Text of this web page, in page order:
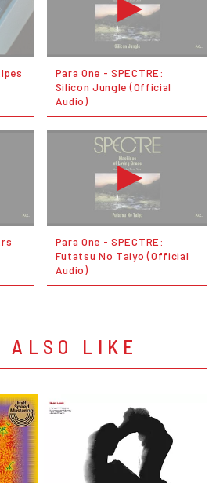
Para One - SPECTRE:
Silicon Jungle (Official
Audio)
Para One - SPECTRE:
Futatsu No Taiyo (Official
Audio)
ALSO LIKE